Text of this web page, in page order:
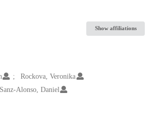
Show affiliations
Rockova, Veronika
Sanz-Alonso, Daniel